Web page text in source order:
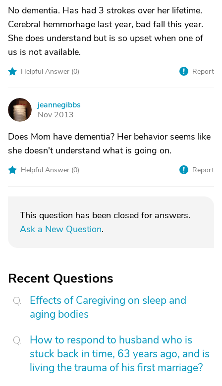
No dementia. Has had 3 strokes over her lifetime.
Cerebral hemmorhage last year, bad fall this year.
She does understand but is so upset when one of
us is not available.
Helpful Answer (0) Report
J
jeannegibbs
Nov 2013
Does Mom have dementia? Her behavior seems like
she doesn't understand what is going on.
Helpful Answer (0) Report
This question has been closed for answers.
Ask a New Question.
Recent Questions
Effects of Caregiving on sleep and
aging bodies
How to respond to husband who is
stuck back in time, 63 years ago, and is
living the trauma of his first marriage?